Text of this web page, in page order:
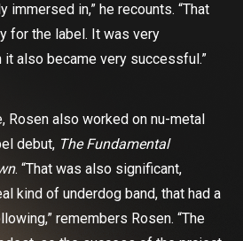
in,” he recounts. “That
for the label. It was very
it also became very successful.”
Rosen also worked on nu-metal
debut, The Fundamental
. “That was also significant,
kind of underdog band, that had a
remembers Rosen. “The